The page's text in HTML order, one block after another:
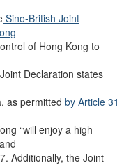
Sino-British Joint
of Hong Kong to
Declaration states
as permitted by Article 31
“will enjoy a high
Additionally, the Joint